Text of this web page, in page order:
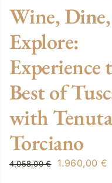
Wine,
Explore:
Experience
Best of
with Tenuta
Torciano
4.058,00€
Original
1.960,00 €